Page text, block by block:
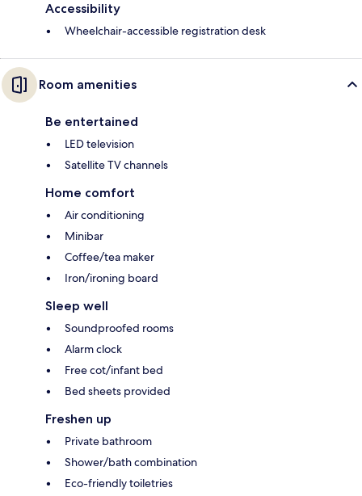
Accessibility
Wheelchair-accessible registration desk
Room amenities
Be entertained
LED television
Satellite TV channels
Home comfort
Air conditioning
Minibar
Coffee/tea maker
Iron/ironing board
Sleep well
Soundproofed rooms
Alarm clock
Free cot/infant bed
Bed sheets provided
Freshen up
Private bathroom
Shower/bath combination
Eco-friendly toiletries